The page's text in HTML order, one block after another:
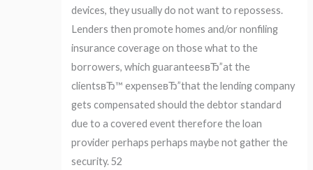
devices, they usually do not want to repossess.
Lenders then promote homes and/or nonfiling
insurance coverage on those what to the
borrowers, which guaranteesвЂ”at the
clientsвЂ™ expenseвЂ”that the lending company
gets compensated should the debtor standard
due to a covered event therefore the loan
provider perhaps perhaps maybe not gather the
security. 52